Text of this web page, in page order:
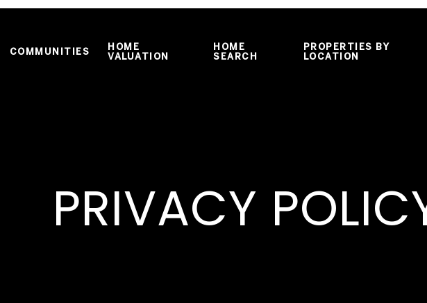
COMMUNITIES
HOME
VALUATION
HOME
SEARCH
PROPERTIES BY
LOCATION
PRIVACY